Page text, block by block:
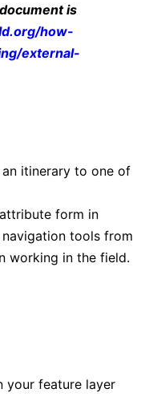
is
how-
external-
itinerary to one of
form in
navigation tools from
working in the field.
your feature layer